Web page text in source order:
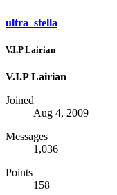
ultra_stella
V.I.P Lairian
V.I.P Lairian
Joined
Aug 4, 2009
Messages
1,036
Points
158